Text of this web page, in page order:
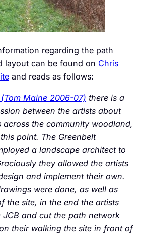
regarding the path
layout can be found on Chris
and reads as follows:
Maine 2006-07) there is a
between the artists about
across the community woodland,
point. The Greenbelt
a landscape architect to
they allowed the artists
and implement their own.
were done, as well as
the site, in the end the artists
and cut the path network
their walking the site in front of